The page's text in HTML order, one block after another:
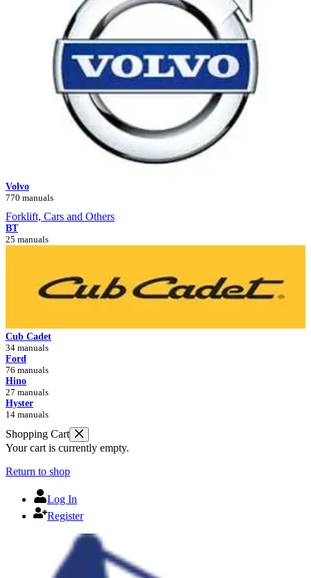
Volvo
770 manuals
Forklift, Cars and Others
BT
25 manuals
Cub Cadet
34 manuals
Ford
76 manuals
Hino
27 manuals
Hyster
14 manuals
Shopping Cart
Your cart is currently empty.
Return to shop
Log In
Register